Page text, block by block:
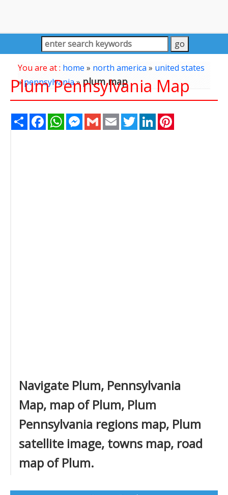
You are at : home » north america» united states
»pennsylvania» plum map
Plum Pennsylvania Map
Share FacebookWhatsAppMessenger
Gmail Email TwitterLinkedIn
Navigate Plum, Pennsylvania
Map, map of Plum, Plum
Pennsylvania regions map, Plum
satellite image, towns map, road
map of Plum.